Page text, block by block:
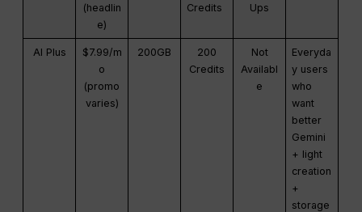
(headlin
e)
Credits
Ups
AI Plus
$7.99/m
o
(promo
varies)
200GB
200
Credits
Not
Availabl
e
Everyda
y users
who
want
better
Gemini
+ light
creation
+
storage